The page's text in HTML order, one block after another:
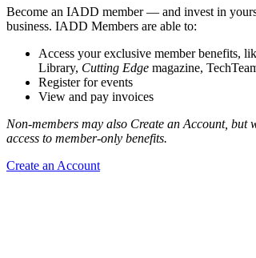
Become an IADD member — and invest in
business. IADD Members are able to:
Access your exclusive member benefits,
Library, Cutting Edge magazine,
Register for events
View and pay invoices
Non-members may also Create an Account, but
access to member-only benefits.
Create an Account